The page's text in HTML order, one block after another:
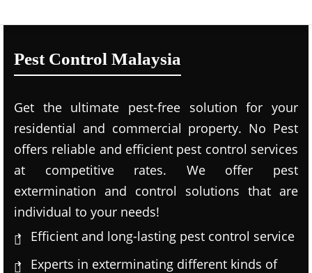
Pest Control Malaysia
Get the ultimate pest-free solution for your
residential and commercial property. No Pest
offers reliable and efficient pest control services
at competitive rates. We offer pest
extermination and control solutions that are
individual to your needs!
Efficient and long-lasting pest control service
Experts in exterminating different kinds of